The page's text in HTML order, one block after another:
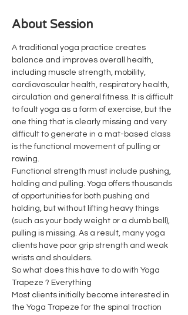
About Session
A traditional yoga practice creates
balance and improves overall health,
including muscle strength, mobility,
cardiovascular health, respiratory health,
circulation and general fitness. It is difficult
to fault yoga as a form of exercise, but the
one thing that is clearly missing and very
difficult to generate in a mat-based class
is the functional movement of pulling or
rowing.
Functional strength must include pushing,
holding and pulling. Yoga offers thousands
of opportunities for both pushing and
holding, but without lifting heavy things
(such as your body weight or a dumb bell),
pulling is missing. As a result, many yoga
clients have poor grip strength and weak
wrists and shoulders.
So what does this have to do with Yoga
Trapeze ? Everything
Most clients initially become interested in
the Yoga Trapeze for the spinal traction